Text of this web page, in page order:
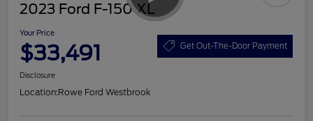
2023 Ford F-150 XL
Your Price
$33,491 Get Out-The-Door Payment
Disclosure
Location:Rowe Ford Westbrook